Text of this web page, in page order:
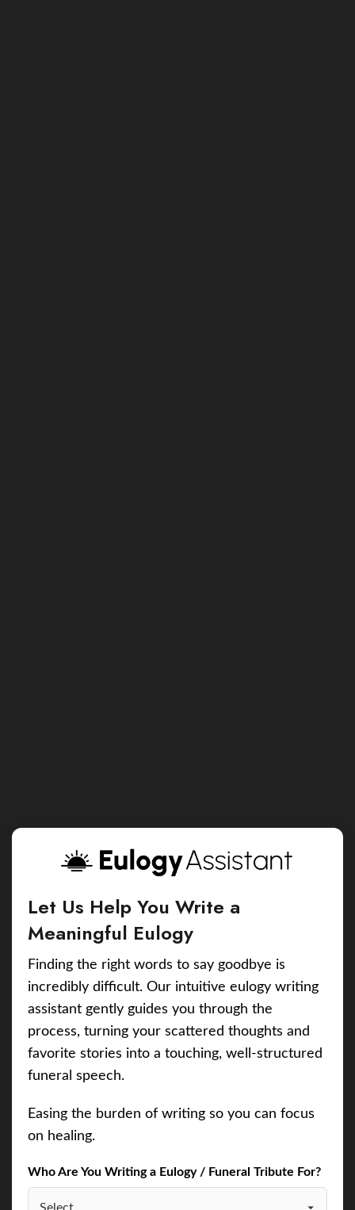
Let Us Help You Write a
Meaningful Eulogy
Finding the right words to say goodbye is
incredibly difficult. Our intuitive eulogy writing
assistant gently guides you through the
process, turning your scattered thoughts and
favorite stories into a touching, well-structured
funeral speech.
Easing the burden of writing so you can focus
on healing.
Who Are You Writing a Eulogy / Funeral Tribute For?